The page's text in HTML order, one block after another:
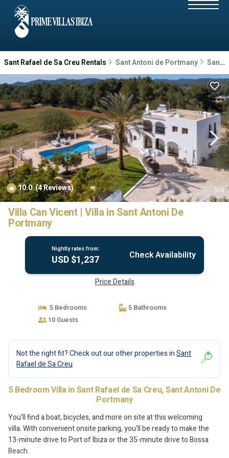
Sant Rafael de Sa Creu Rentals Sant Antoni de Portmany Sant Rafael de Sa Creu
10.0(4 Reviews) 1/4
Villa Can Vicent | Villa in Sant Antoni De
Portmany
Nightly rates from:
USD $1,237 Check Availability
Price Details
5 Bedrooms
5 Bathrooms
10 Guests
Not the right fit? Check out our other properties inSant
Rafael de Sa Creu
5 Bedroom Villa in Sant Rafael de Sa Creu, Sant Antoni De
Portmany
You'll find a boat, bicycles, and more on site at this welcoming
villa. With convenient onsite parking, you'll be ready to make the
13-minute drive to Port of Ibiza or the 35-minute drive to Bossa
Beach.